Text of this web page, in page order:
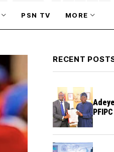
PSN TV MORE
RECENT